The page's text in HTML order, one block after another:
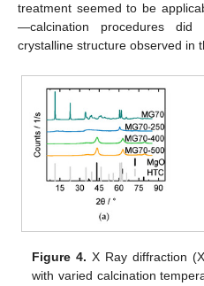
treatment seemed to be
—calcination procedures
crystalline structure observed in
Figure 4. X Ray diffraction
with varied calcination